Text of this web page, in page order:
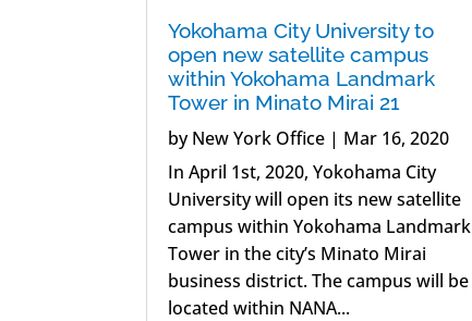
Yokohama City University to
open new satellite campus
within Yokohama Landmark
Tower in Minato Mirai 21
byNew York Office | Mar 16, 2020
In April 1st, 2020, Yokohama City
University will open its new satellite
campus within Yokohama Landmark
Tower in the city’s Minato Mirai
business district. The campus will be
located within NANA...